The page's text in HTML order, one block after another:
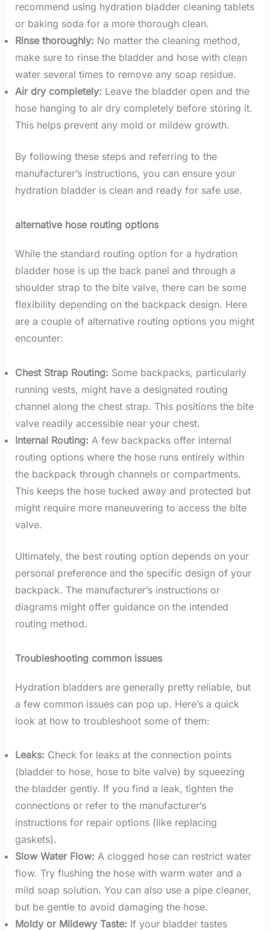
recommend using hydration bladder cleaning tablets
or baking soda for a more thorough clean.
Rinse thoroughly: No matter the cleaning method,
make sure to rinse the bladder and hose with clean
water several times to remove any soap residue.
Air dry completely: Leave the bladder open and the
hose hanging to air dry completely before storing it.
This helps prevent any mold or mildew growth.
By following these steps and referring to the
manufacturer’s instructions, you can ensure your
hydration bladder is clean and ready for safe use.
alternative hose routing options
While the standard routing option for a hydration
bladder hose is up the back panel and through a
shoulder strap to the bite valve, there can be some
flexibility depending on the backpack design. Here
are a couple of alternative routing options you might
encounter:
Chest Strap Routing: Some backpacks, particularly
running vests, might have a designated routing
channel along the chest strap. This positions the bite
valve readily accessible near your chest.
Internal Routing: A few backpacks offer internal
routing options where the hose runs entirely within
the backpack through channels or compartments.
This keeps the hose tucked away and protected but
might require more maneuvering to access the bite
valve.
Ultimately, the best routing option depends on your
personal preference and the specific design of your
backpack. The manufacturer’s instructions or
diagrams might offer guidance on the intended
routing method.
Troubleshooting common issues
Hydration bladders are generally pretty reliable, but
a few common issues can pop up. Here’s a quick
look at how to troubleshoot some of them:
Leaks: Check for leaks at the connection points
(bladder to hose, hose to bite valve) by squeezing
the bladder gently. If you find a leak, tighten the
connections or refer to the manufacturer’s
instructions for repair options (like replacing
gaskets).
Slow Water Flow: A clogged hose can restrict water
flow. Try flushing the hose with warm water and a
mild soap solution. You can also use a pipe cleaner,
but be gentle to avoid damaging the hose.
Moldy or Mildewy Taste: If your bladder tastes